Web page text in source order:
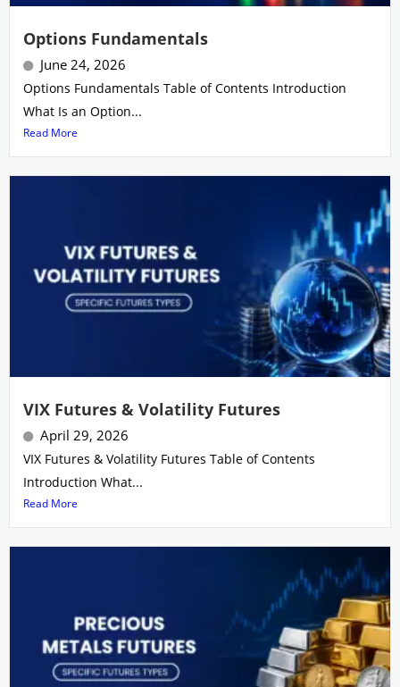
Options Fundamentals
June 24, 2026
Options Fundamentals Table of Contents Introduction
What Is an Option...
Read More
VIX Futures & Volatility Futures
April 29, 2026
VIX Futures & Volatility Futures Table of Contents
Introduction What...
Read More